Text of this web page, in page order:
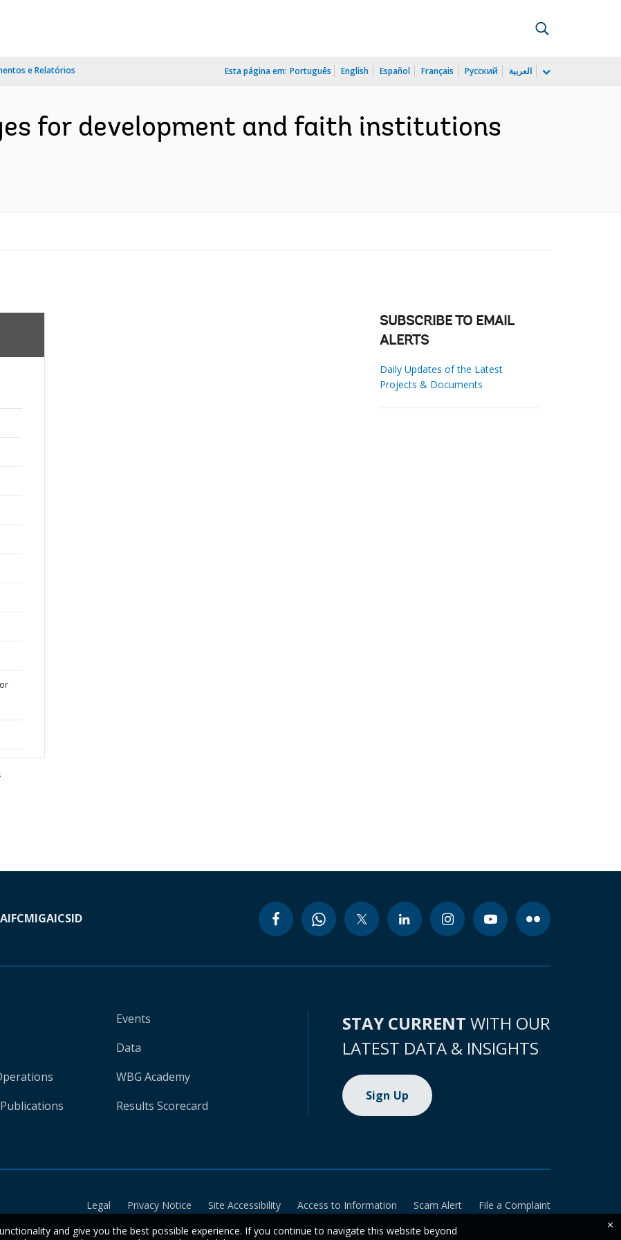
e Relatórios Esta página em: Português English Español Français Русский العربية
for development and faith institutions
SUBSCRIBE TO EMAIL
ALERTS
Daily Updates of the Latest
Projects & Documents
IFCMIGAICSID
Events
Data
WBG Academy
Results Scorecard
STAY CURRENT WITH OUR
LATEST DATA & INSIGHTS
Sign Up
Legal Privacy Notice Site Accessibility Access to Information Scam Alert
File a Complaint
and give you the best possible experience. If you continue to navigate this website beyond
×